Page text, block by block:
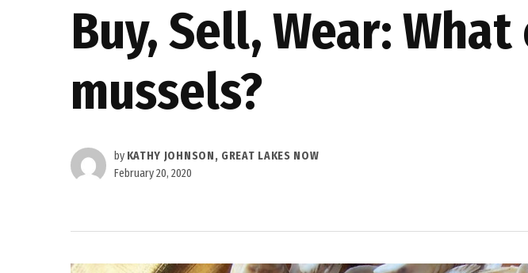
Buy, Sell, Wear:
mussels?
by KATHY JOHNSON, GREAT LAKES NOW
February 20, 2020